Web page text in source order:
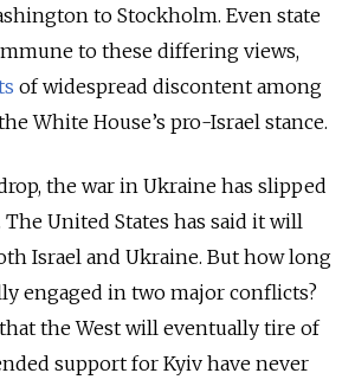
to Stockholm. Even state
to these differing views,
of widespread discontent among
White House’s pro-Israel stance.
the war in Ukraine has slipped
United States has said it will
Israel and Ukraine. But how long
engaged in two major conflicts?
the West will eventually tire of
support for Kyiv have never